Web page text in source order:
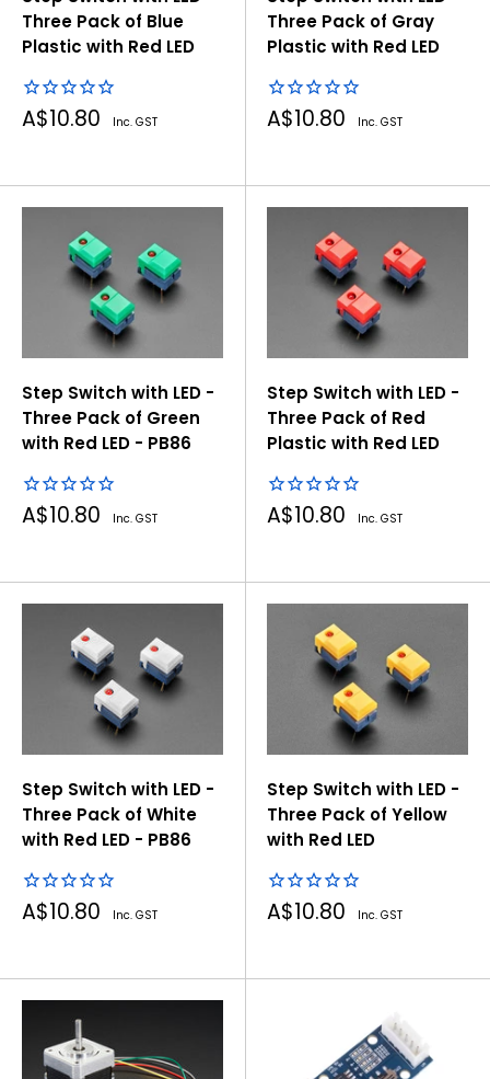
Three Pack of Blue
Plastic with Red LED
Sale
price
A$10.80 Inc. GST
Three Pack of Gray
Plastic with Red LED
Sale
price
A$10.80 Inc. GST
Step Switch with LED -
Three Pack of Green
with Red LED - PB86
Sale
price
A$10.80 Inc. GST
Step Switch with LED -
Three Pack of Red
Plastic with Red LED
Sale
price
A$10.80 Inc. GST
Step Switch with LED -
Three Pack of White
with Red LED - PB86
Sale
price
A$10.80 Inc. GST
Step Switch with LED -
Three Pack of Yellow
with Red LED
Sale
price
A$10.80 Inc. GST